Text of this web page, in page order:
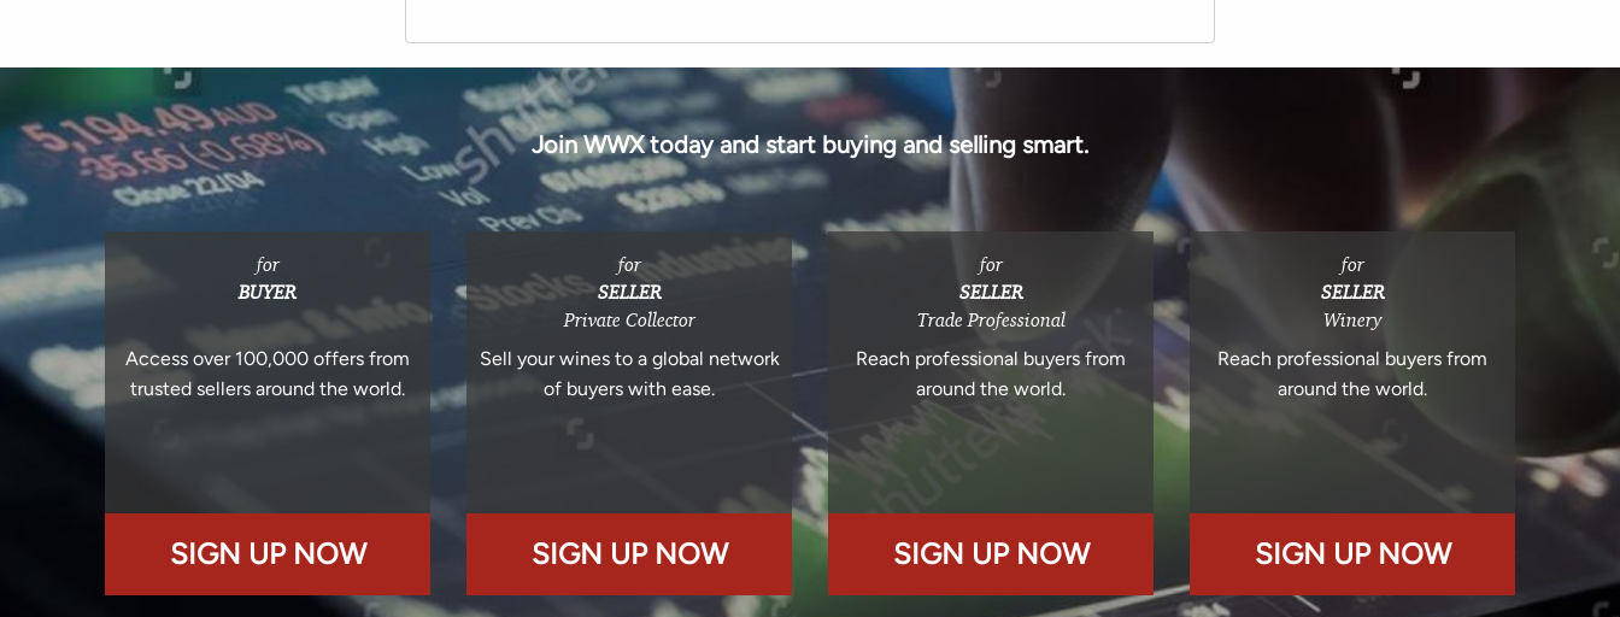
Join WWX today and start buying and selling smart.
for
BUYER
Access over 100,000 offers from
trusted sellers around the world.
SIGN UP NOW
for
SELLER
Private Collector
Sell your wines to a global network
of buyers with ease.
SIGN UP NOW
for
SELLER
Trade Professional
Reach professional buyers from
around the world.
SIGN UP NOW
for
SELLER
Winery
Reach professional buyers from
around the world.
SIGN UP NOW